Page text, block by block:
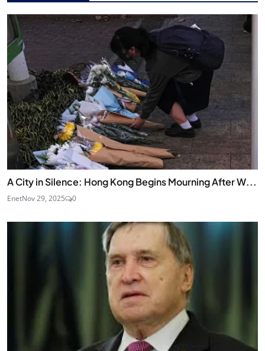
A City in Silence: Hong Kong Begins Mourning After W...
EnetNov 29, 2025 0